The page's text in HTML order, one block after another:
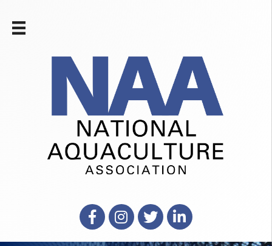
FacebookInstagram
X LinkedIn